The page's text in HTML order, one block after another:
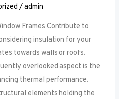
/admin
Frames Contribute to
insulation for your
towards walls or roofs.
overlooked aspect is the
thermal performance.
elements holding the